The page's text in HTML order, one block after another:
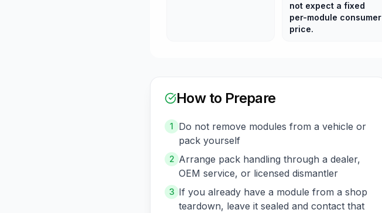
not expect a fixed
per-module consumer
price.
How to Prepare
1
Do not remove modules from a vehicle or
pack yourself
2 Arrange pack handling through a dealer,
OEM service, or licensed dismantler
3 If you already have a module from a shop
teardown, leave it sealed and contact that